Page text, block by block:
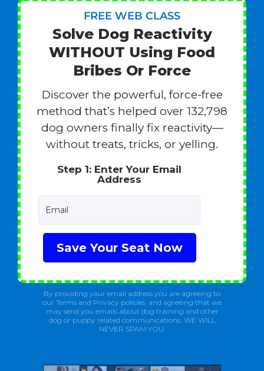
FREE WEB CLASS
Solve Dog Reactivity
WITHOUT Using Food
Bribes Or Force
Discover the powerful, force-free
method that’s helped over 132,798
dog owners finally fix reactivity—
without treats, tricks, or yelling.
Step 1: Enter Your Email
Address
Email
Save Your Seat Now
By providing your email address you are agreeing to
our Terms and Privacy policies, and agreeing that we
may send you emails about dog training and other
dog or puppy related communications. WE WILL
NEVER SPAM YOU.